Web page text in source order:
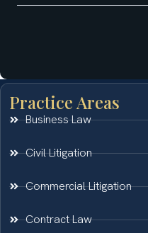
Practice Areas
Business Law
Civil Litigation
Commercial Litigation
Contract Law